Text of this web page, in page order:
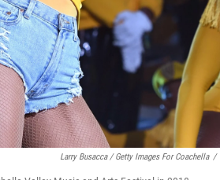
Larry Busacca / Getty Images For Coachella /